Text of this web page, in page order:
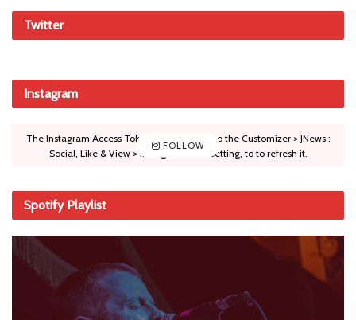
Twitter
Instagram
FOLLOW
The Instagram Access Token is expired, Go to the Customizer > JNews :
Social, Like & View > Instagram Feed Setting, to to refresh it.
Spotify Playlist